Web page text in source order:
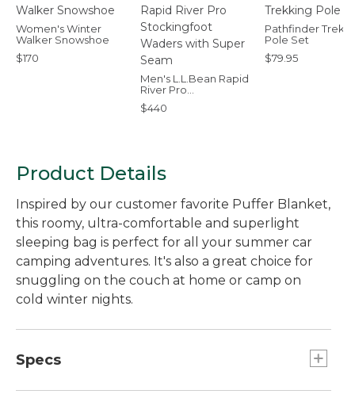
Women's Winter
Walker Snowshoe
$170
Men's L.L.Bean Rapid
River Pro
Stockingfoot Waders
with Super Seam
$440
Pathfinder
Pole Set
$79.95
Product Details
Inspired by our customer favorite Puffer Blanket,
this roomy, ultra-comfortable and superlight
sleeping bag is perfect for all your summer car
camping adventures. It's also a great choice for
snuggling on the couch at home or camp on
cold winter nights.
Specs